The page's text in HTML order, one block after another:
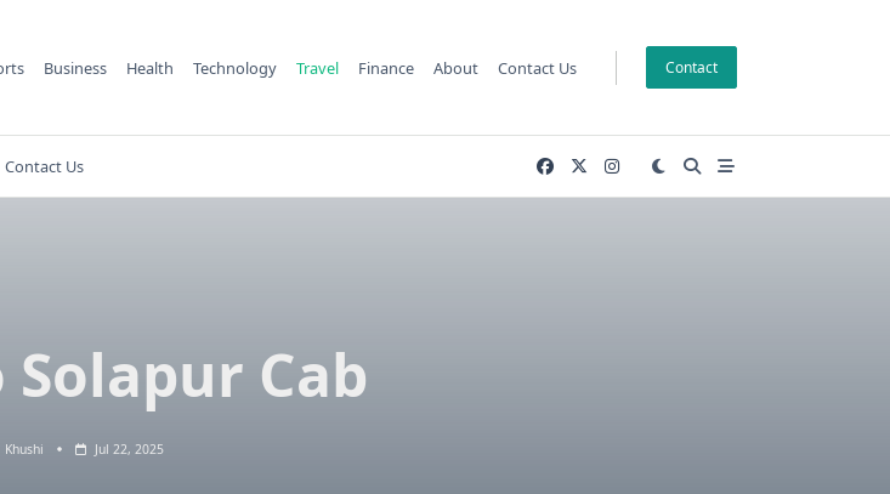
Business Health Technology Travel Finance About Contact Us Contact
Contact Us
Cab
Khushi Jul 22, 2025